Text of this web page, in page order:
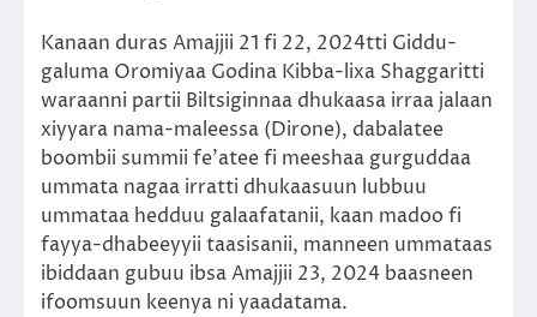
Kanaan duras Amajjii 21 fi 22, 2024tti Giddu-
galuma Oromiyaa Godina Kibba-lixa Shaggaritti
waraanni partii Biltsiginnaa dhukaasa irraa jalaan
xiyyara nama-maleessa (Dirone), dabalatee
boombii summii fe’atee fi meeshaa gurguddaa
ummata nagaa irratti dhukaasuun lubbuu
ummataa hedduu galaafatanii, kaan madoo fi
fayya-dhabeeyyii taasisanii, manneen ummataas
ibiddaan gubuu ibsa Amajjii 23, 2024 baasneen
ifoomsuun keenya ni yaadatama.